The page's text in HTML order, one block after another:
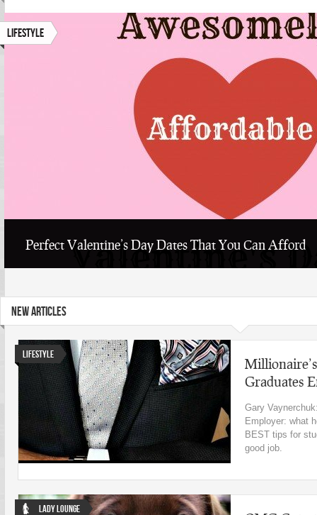
The Facts About Thanksgiving
Just
Condé Nast Loses Their Internship
Program: Why It’s Both a Hit and a
Lifestyle
Perfect Valentine’s Day Dates That You Can Afford
NEW ARTICLES
Lifestyle
Graduates
Gary
Employer: what
BEST tips for
good job.
Lady Lounge